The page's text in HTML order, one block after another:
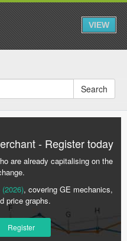
VIEW
Search
- Register today
are already capitalising on the
, covering GE mechanics,
price graphs.
Register